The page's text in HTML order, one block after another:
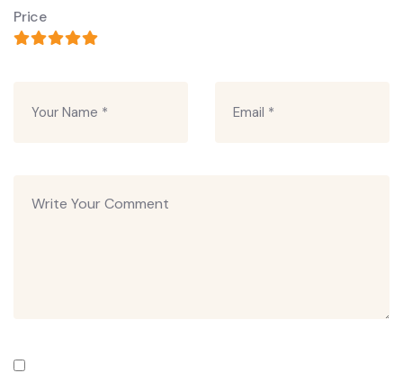
Price